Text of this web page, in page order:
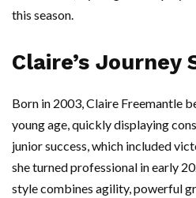
this season.
Claire’s Journey
Born in 2003, Claire Freemantle
young age, quickly displaying
junior success, which included
she turned professional in early
style combines agility, powerful